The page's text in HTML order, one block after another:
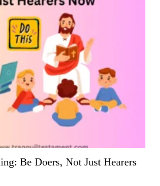
Be Doers, Not Just Hearers